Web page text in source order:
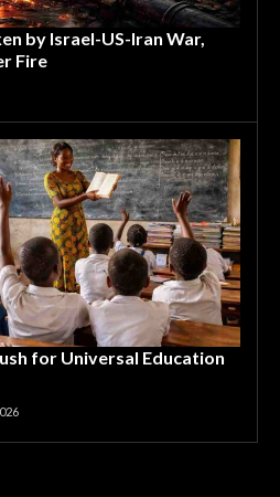
by Israel-US-Iran War,
Fire
for Universal Education